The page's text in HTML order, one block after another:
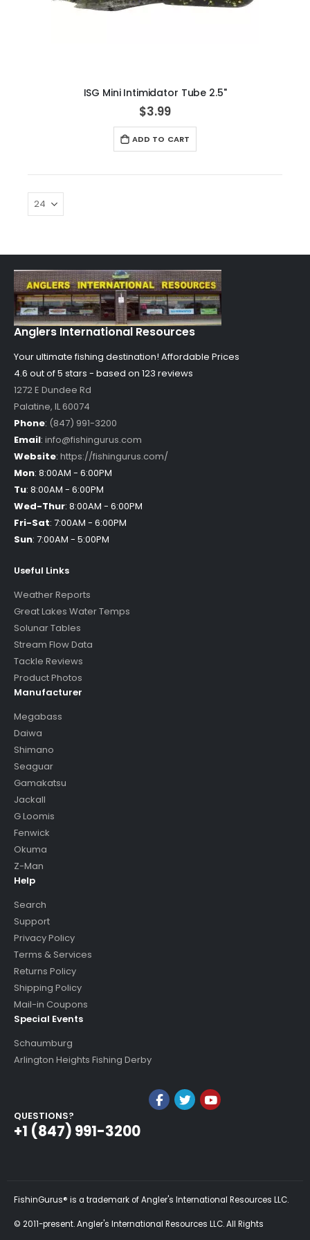
ISG Mini Intimidator Tube 2.5"
$3.99
ADD TO CART
Anglers International Resources
Your ultimate fishing destination! Affordable Prices
4.6 out of5 stars - based on 123 reviews
1272 E Dundee Rd
Palatine, IL60074
Phone: (847) 991-3200
Email: info@fishingurus.com
Website: https://fishingurus.com/
Mon: 8:00AM - 6:00PM
Tu: 8:00AM - 6:00PM
Wed-Thur: 8:00AM - 6:00PM
Fri-Sat: 7:00AM - 6:00PM
Sun: 7:00AM - 5:00PM
Useful Links
Weather Reports
Great Lakes Water Temps
Solunar Tables
Stream Flow Data
Tackle Reviews
Product Photos
Manufacturer
Megabass
Daiwa
Shimano
Seaguar
Gamakatsu
Jackall
G Loomis
Fenwick
Okuma
Z-Man
Help
Search
Support
Privacy Policy
Terms & Services
Returns Policy
Shipping Policy
Mail-in Coupons
Special Events
Schaumburg
Arlington Heights Fishing Derby
QUESTIONS?
+1 (847) 991-3200
FishinGurus® is a trademark of Angler's International Resources LLC.
© 2011-present. Angler's International Resources LLC. All Rights